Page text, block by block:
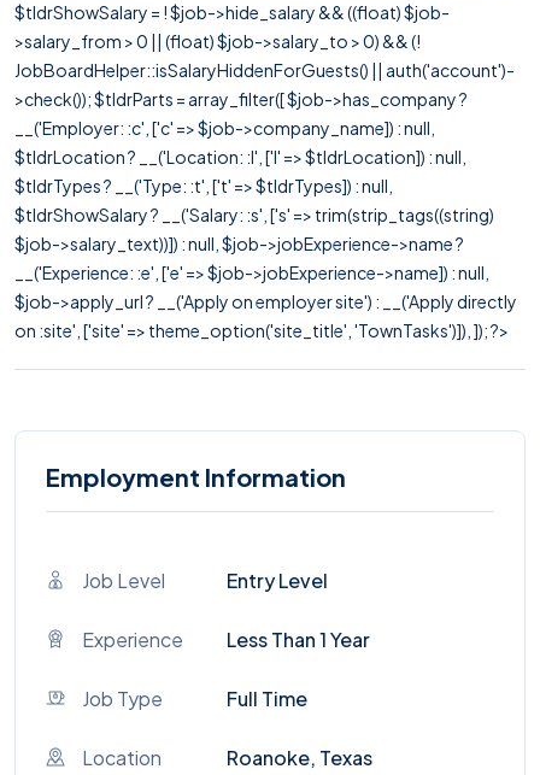
$tldrShowSalary = ! $job->hide_salary && ((float) $job-
>salary_from > 0 || (float) $job->salary_to > 0) && (!
JobBoardHelper::isSalaryHiddenForGuests() || auth('account')-
>check()); $tldrParts = array_filter([ $job->has_company ?
__('Employer: :c', ['c' => $job->company_name]) : null,
$tldrLocation ? __('Location: :l', ['l' => $tldrLocation]) : null,
$tldrTypes ? __('Type: :t', ['t' => $tldrTypes]) : null,
$tldrShowSalary ? __('Salary: :s', ['s' => trim(strip_tags((string)
$job->salary_text))]) : null, $job->jobExperience->name ?
__('Experience: :e', ['e' => $job->jobExperience->name]) : null,
$job->apply_url ? __('Apply on employer site') : __('Apply directly
on :site', ['site' => theme_option('site_title', 'TownTasks')]), ]); ?>
Employment Information
Job Level Entry Level
Experience Less Than 1 Year
Job Type Full Time
Location Roanoke, Texas